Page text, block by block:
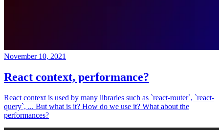
November 10, 2021
React context, performance?
React context is used by many libraries such as `react-router`, `react-
query`, ... But what is it? How do we use it? What about the
performances?